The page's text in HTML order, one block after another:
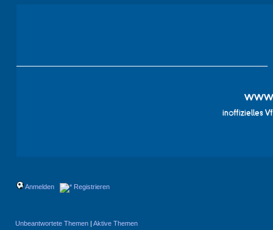
Anmelden Registrieren
Unbeantwortete Themen | Aktive Themen